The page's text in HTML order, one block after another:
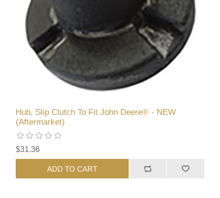
Hub, Slip Clutch To Fit John Deere® - NEW
(Aftermarket)
$31.36
ADD TO CART